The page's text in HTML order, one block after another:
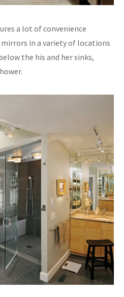
a lot of convenience
in a variety of locations
the his and her sinks,